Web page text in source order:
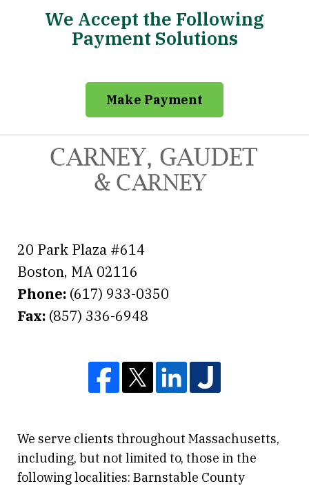
We Accept the Following
Payment Solutions
Make Payment
20 Park Plaza #614
Boston, MA 02116
Phone: (617) 933-0350
Fax: (857) 336-6948
We serve clients throughout Massachusetts,
including, but not limited to, those in the
following localities: Barnstable County